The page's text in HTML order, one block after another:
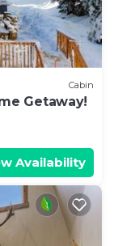
Cabin
Getaway!
Availability